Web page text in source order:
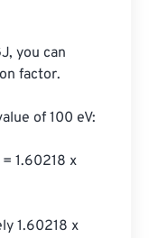
you can
factor.
of 100 eV:
1.60218 x
1.60218 x